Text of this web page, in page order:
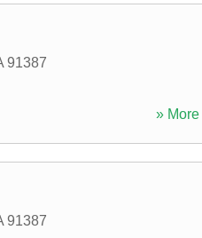
91387
» More
91387